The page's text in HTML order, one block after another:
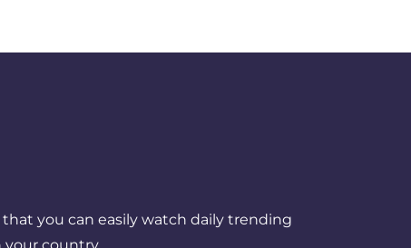
you can easily watch daily trending